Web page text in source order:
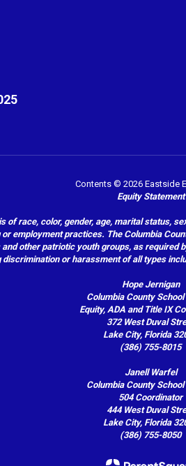
Contents © 2026 Eastside
Equity Statement
race, color, gender, age, marital status,
employment practices. The Columbia
other patriotic youth groups, as
or harassment of all types
Hope Jernigan
Columbia County
Equity, ADA and Title IX
372 West Duval
Lake City, Florida
(386) 755-8015
Janell Warfel
Columbia County
504 Coordinator
444 West Duval
Lake City, Florida
(386) 755-8050